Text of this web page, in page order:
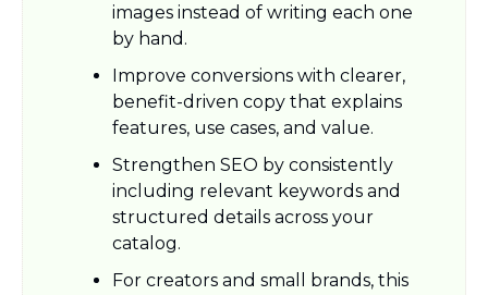
images instead of writing each one
by hand.​
Improve conversions with clearer,
benefit-driven copy that explains
features, use cases, and value.
Strengthen SEO by consistently
including relevant keywords and
structured details across your
catalog.​
For creators and small brands, this